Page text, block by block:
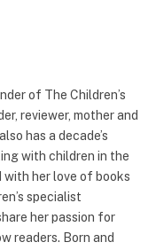
of The Children’s
reviewer, mother and
has a decade’s
with children in the
with her love of books
specialist
her passion for
readers. Born and